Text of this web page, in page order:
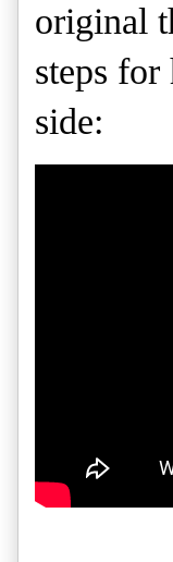
original
steps for
side: